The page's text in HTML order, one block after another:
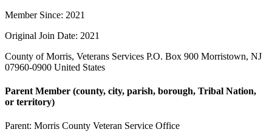
Member Since: 2021
Original Join Date: 2021
County of Morris, Veterans Services P.O. Box 900 Morristown, NJ
07960-0900 United States
Parent Member (county, city, parish, borough, Tribal Nation,
or territory)
Parent: Morris County Veteran Service Office